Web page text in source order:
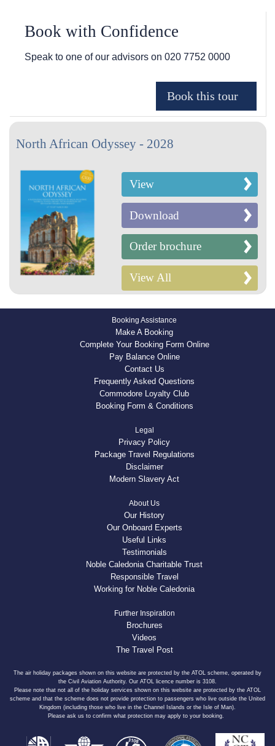
Book with Confidence
Speak to one of our advisors on 020 7752 0000
North African Odyssey - 2028
View
Download
Order brochure
View All
Booking Assistance
Make A Booking
Complete Your Booking Form Online
Pay Balance Online
Contact Us
Frequently Asked Questions
Commodore Loyalty Club
Booking Form & Conditions
Legal
Privacy Policy
Package Travel Regulations
Disclaimer
Modern Slavery Act
About Us
Our History
Our Onboard Experts
Useful Links
Testimonials
Noble Caledonia Charitable Trust
Responsible Travel
Working for Noble Caledonia
Further Inspiration
Brochures
Videos
The Travel Post
The air holiday packages shown on this website are protected by the ATOL scheme, operated by
the Civil Aviation Authority. Our ATOL licence number is 3108.
Please note that not all of the holiday services shown on this website are protected by the ATOL
scheme and that the scheme does not provide protection to passengers who live outside the United
Kingdom (including those who live in the Channel Islands or the Isle of Man).
Please ask us to confirm what protection may apply to your booking.